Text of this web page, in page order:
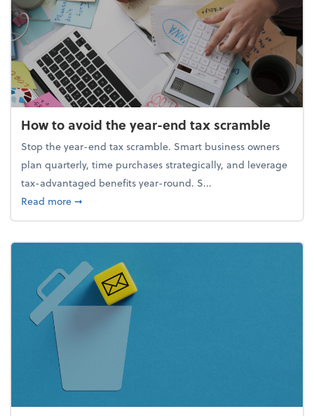
How to avoid the year-end tax scramble
Stop the year-end tax scramble. Smart business owners
plan quarterly, time purchases strategically, and leverage
tax-advantaged benefits year-round. S...
Read moreabout How to avoid the year-end tax scramble
➞